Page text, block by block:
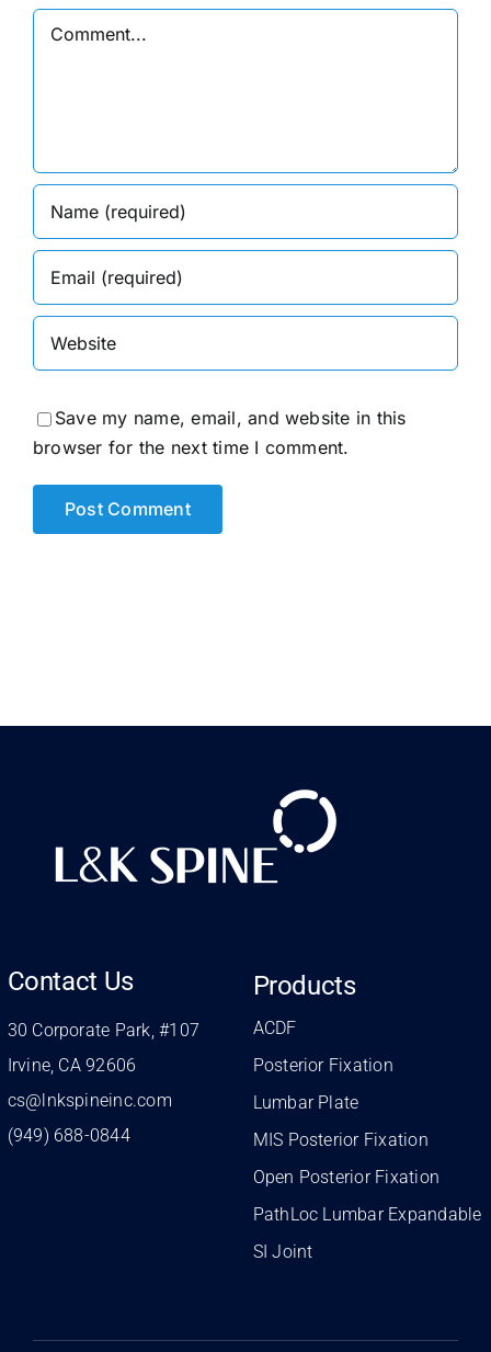
Comment
Save my name, email, and website in this
browser for the next time I comment.
Contact Us
30 Corporate Park, #107
Irvine, CA 92606
cs@lnkspineinc.com
(949) 688-0844
Products
ACDF
Posterior Fixation
Lumbar Plate
MIS Posterior Fixation
Open Posterior Fixation
PathLoc Lumbar Expandable
SI Joint